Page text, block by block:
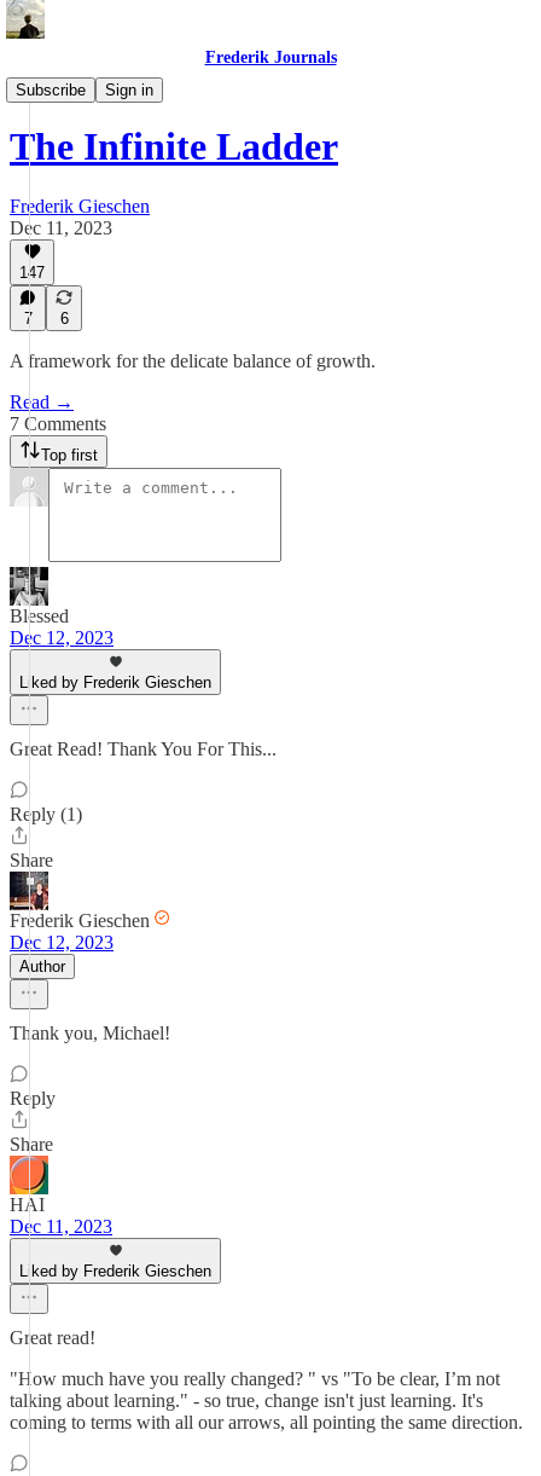
Frederik Journals
Subscribe
Sign in
Essays
The Infinite Ladder
Frederik Gieschen
Dec 11, 2023
147
7 6
A framework for the delicate balance of growth.
Read →
7 Comments
Top first
Blessed
Dec 12, 2023
Liked by Frederik Gieschen
Great Read! Thank You For This...
Reply (1)
Share
Frederik Gieschen
Dec 12, 2023
Author
Thank you, Michael!
Reply
Share
HAI
Dec 11, 2023
Liked by Frederik Gieschen
Great read!
"How much have you really changed? " vs "To be clear, I’m not
talking about learning." - so true, change isn't just learning. It's
coming to terms with all our arrows, all pointing the same direction.